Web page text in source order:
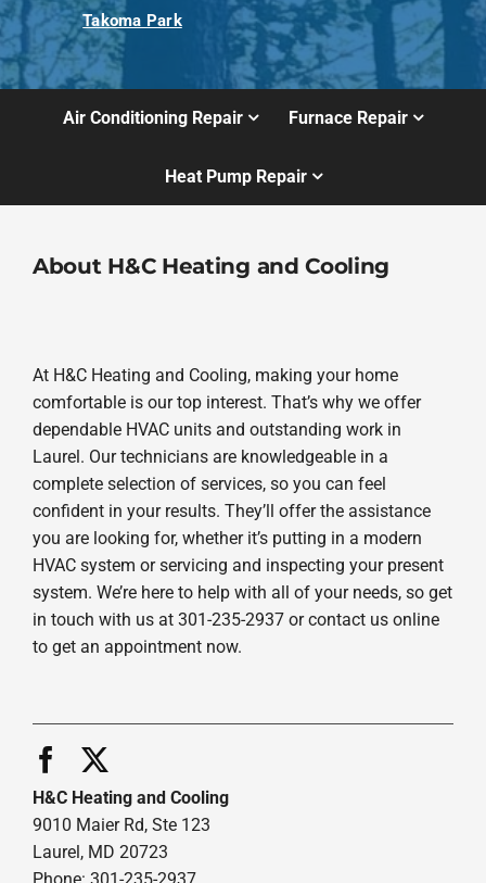
Takoma Park
Air Conditioning Repair Furnace Repair
Heat Pump Repair
About H&C Heating and Cooling
At H&C Heating and Cooling, making your home
comfortable is our top interest. That’s why we offer
dependable HVAC units and outstanding work in
Laurel. Our technicians are knowledgeable in a
complete selection of services, so you can feel
confident in your results. They’ll offer the assistance
you are looking for, whether it’s putting in a modern
HVAC system or servicing and inspecting your present
system. We’re here to help with all of your needs, so get
in touch with us at 301-235-2937 or contact us online
to get an appointment now.
H&C Heating and Cooling
9010 Maier Rd, Ste 123
Laurel, MD 20723